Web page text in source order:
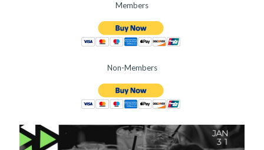
Members
Non-Members